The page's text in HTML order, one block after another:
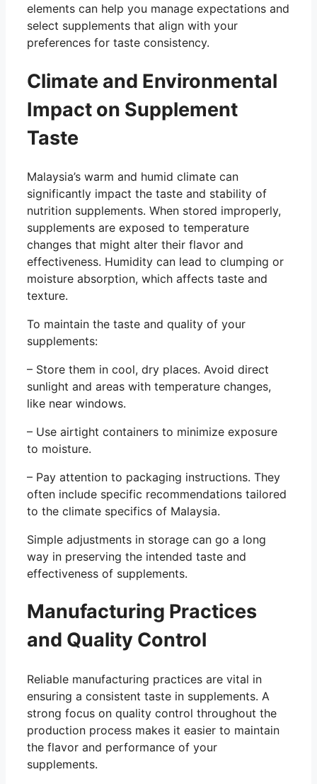
elements can help you manage expectations and
select supplements that align with your
preferences for taste consistency.
Climate and Environmental
Impact on Supplement
Taste
Malaysia’s warm and humid climate can
significantly impact the taste and stability of
nutrition supplements. When stored improperly,
supplements are exposed to temperature
changes that might alter their flavor and
effectiveness. Humidity can lead to clumping or
moisture absorption, which affects taste and
texture.
To maintain the taste and quality of your
supplements:
– Store them in cool, dry places. Avoid direct
sunlight and areas with temperature changes,
like near windows.
– Use airtight containers to minimize exposure
to moisture.
– Pay attention to packaging instructions. They
often include specific recommendations tailored
to the climate specifics of Malaysia.
Simple adjustments in storage can go a long
way in preserving the intended taste and
effectiveness of supplements.
Manufacturing Practices
and Quality Control
Reliable manufacturing practices are vital in
ensuring a consistent taste in supplements. A
strong focus on quality control throughout the
production process makes it easier to maintain
the flavor and performance of your
supplements.